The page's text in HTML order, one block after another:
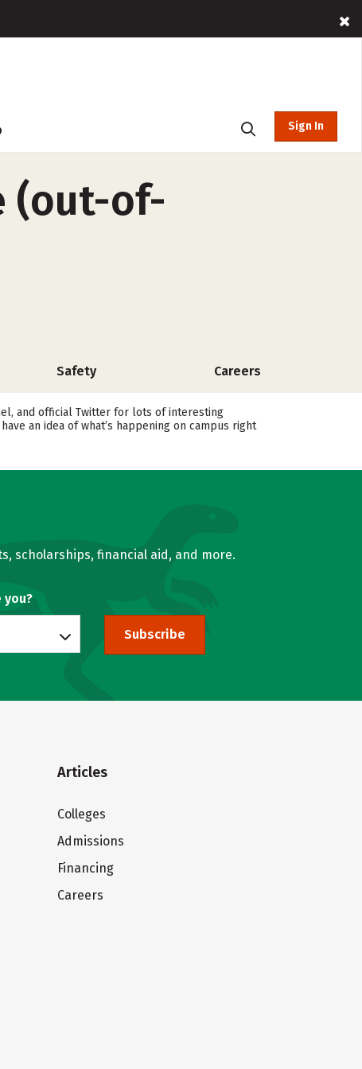
Sign In
(out-of-
Safety Careers
and official Twitter for lots of interesting
an idea of what’s happening on campus right
scholarships, financial aid, and more.
you?
Subscribe
Articles
Colleges
Admissions
Financing
Careers